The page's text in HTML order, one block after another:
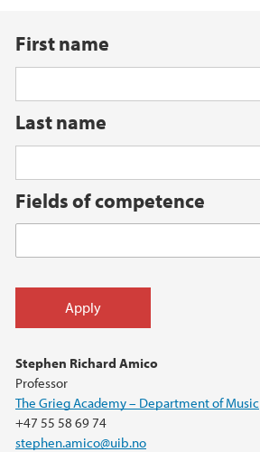
First name
Last name
Fields of competence
Stephen Richard Amico
Professor
The Grieg Academy – Department of Music
+47 55 58 69 74
stephen.amico@uib.no